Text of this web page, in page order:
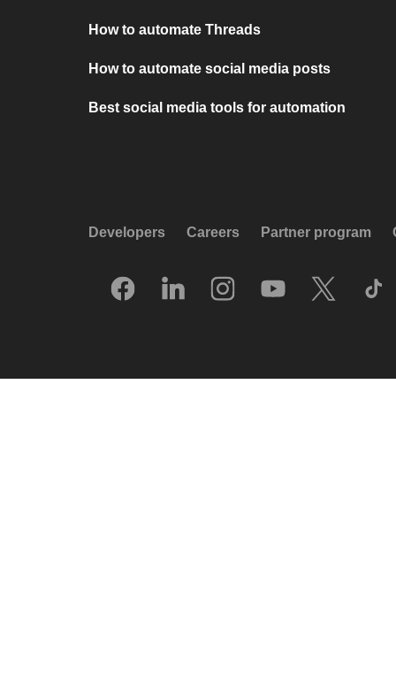
How to automate Threads
How to automate social media posts
Best social media tools for automation
Developers Careers Partner program